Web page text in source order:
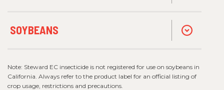
SOYBEANS
Note: Steward EC insecticide is not registered for use on soybeans in
California. Always refer to the product label for an official listing of
crop usage, restrictions and precautions.